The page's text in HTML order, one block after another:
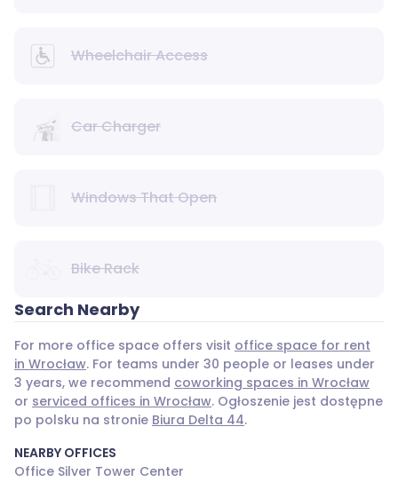
Wheelchair Access
Car Charger
Windows That Open
Bike Rack
Search Nearby
For more office space offers visit office space for rent
in Wrocław. For teams under 30 people or leases under
3 years, we recommend coworking spaces in Wrocław
or serviced offices in Wrocław. Ogłoszenie jest dostępne
po polsku na stronie Biura Delta 44.
NEARBY OFFICES
Office Silver Tower Center